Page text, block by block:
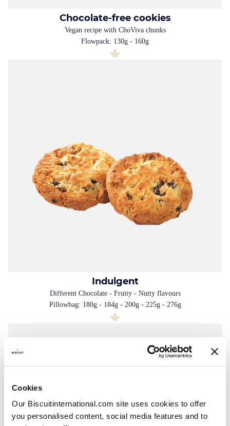
Cookies
Our Biscuitinternational.com site uses cookies to offer
you personalised content, social media features and to
Chocolate-free cookies
Vegan recipe with ChoViva chunks
Flowpack: 130g - 160g
Indulgent
Different Chocolate - Fruity - Nutty flavours
Pillowbag: 180g - 184g - 200g - 225g - 276g